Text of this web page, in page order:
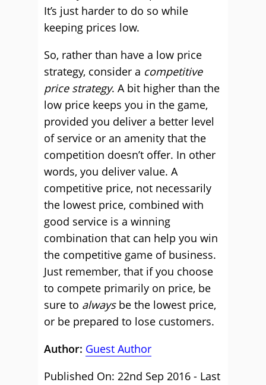
It’s just harder to do so while
keeping prices low.
So, rather than have a low price
strategy, consider a competitive
price strategy. A bit higher than the
low price keeps you in the game,
provided you deliver a better level
of service or an amenity that the
competition doesn’t offer. In other
words, you deliver value. A
competitive price, not necessarily
the lowest price, combined with
good service is a winning
combination that can help you win
the competitive game of business.
Just remember, that if you choose
to compete primarily on price, be
sure to alwaysbe the lowest price,
or be prepared to lose customers.
Author: Guest Author
Published On: 22nd Sep 2016 - Last